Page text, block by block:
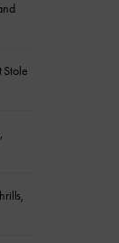
Stole